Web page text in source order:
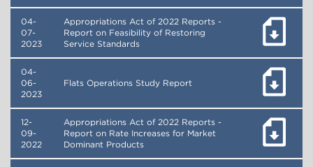
04-
07-
2023
Appropriations Act of 2022 Reports -
Report on Feasibility of Restoring
Service Standards
04-
06-
2023
Flats Operations Study Report
12-
09-
2022
Appropriations Act of 2022 Reports -
Report on Rate Increases for Market
Dominant Products